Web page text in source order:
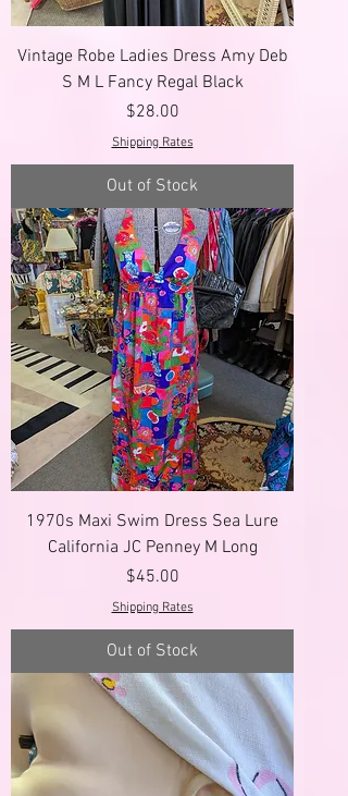
Vintage Robe Ladies Dress Amy Deb
S M L Fancy Regal Black
Price
$28.00
Shipping Rates
Out of Stock
1970s Maxi Swim Dress Sea Lure
California JC Penney M Long
Price
$45.00
Shipping Rates
Out of Stock